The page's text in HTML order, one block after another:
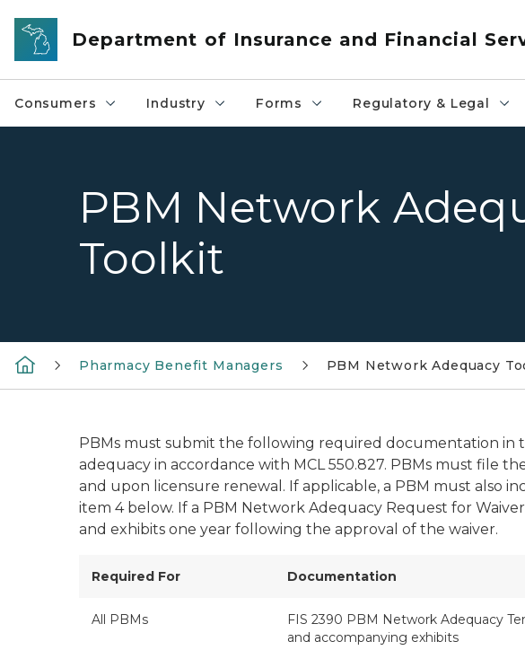
Skip to main content
Department of Insurance and Financial
Consumers Industry Forms Regulatory & Legal
PBM Network
Toolkit
Pharmacy Benefit Managers PBM Network Adequacy
PBMs must submit the following required documentation in
adequacy in accordance with MCL 550.827. PBMs must file
and upon licensure renewal. If applicable, a PBM must also
item 4 below. If a PBM Network Adequacy Request for
and exhibits one year following the approval of the waiver.
Required For Documentation
All PBMs
FIS 2390 PBM Network Adequacy
and accompanying exhibits